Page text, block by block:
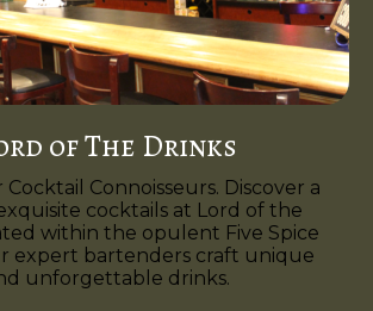
of The Drinks
Connoisseurs. Discover a
cocktails at Lord of the
within the opulent Five Spice
expert bartenders craft unique
unforgettable drinks.